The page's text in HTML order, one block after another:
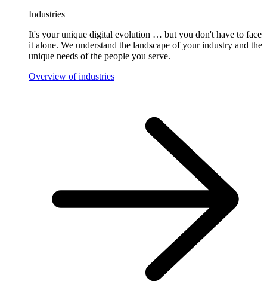
Industries
It's your unique digital evolution … but you don't have to face
it alone. We understand the landscape of your industry and the
unique needs of the people you serve.
Overview of industries